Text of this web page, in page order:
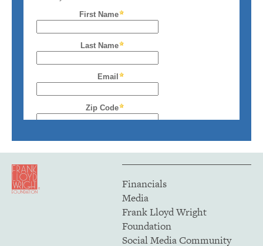
Financials
Media
Frank Lloyd Wright
Foundation
Social Media Community